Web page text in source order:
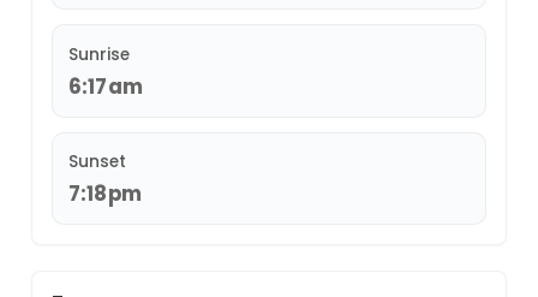
Sunrise
6:17am
Sunset
7:18pm